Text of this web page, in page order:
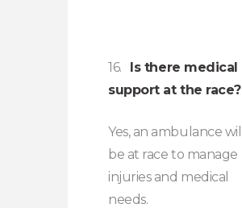
16. Is there medical
support at the race?
Yes, an ambulance will
be at race to manage
injuries and medical
needs.